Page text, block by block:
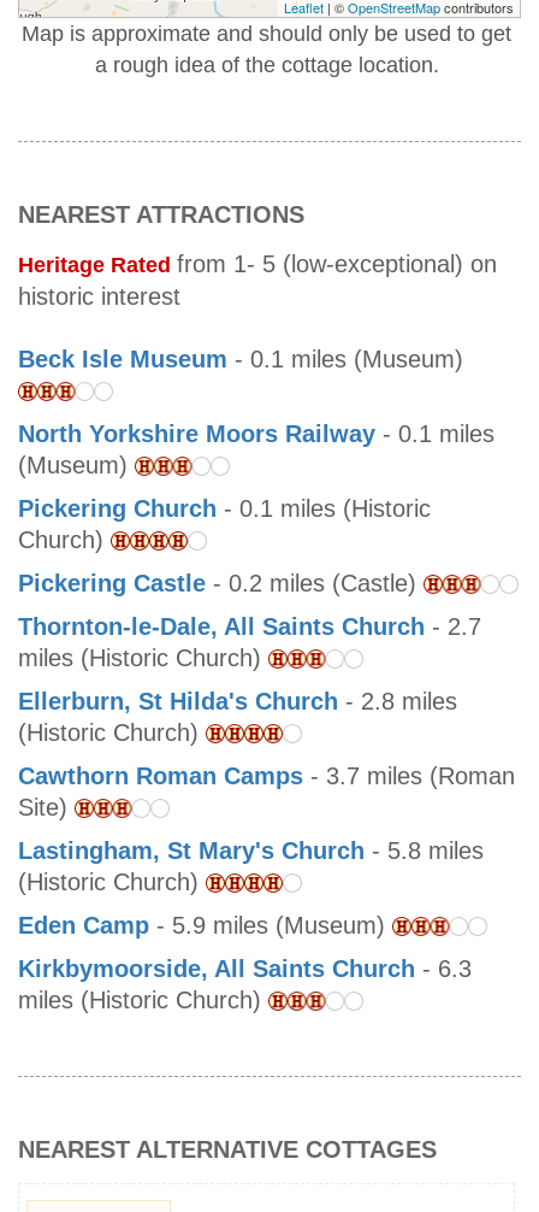
Leaflet | ©OpenStreetMapcontributors
Map is approximate and should only be used to get
a rough idea of the cottage location.
NEAREST ATTRACTIONS
Heritage Rated from 1- 5 (low-exceptional) on
historic interest
Beck Isle Museum - 0.1 miles (Museum)
North Yorkshire Moors Railway - 0.1 miles
(Museum)
Pickering Church - 0.1 miles (Historic
Church)
Pickering Castle - 0.2 miles (Castle)
Thornton-le-Dale, All Saints Church - 2.7
miles (Historic Church)
Ellerburn, St Hilda's Church - 2.8 miles
(Historic Church)
Cawthorn Roman Camps - 3.7 miles (Roman
Site)
Lastingham, St Mary's Church - 5.8 miles
(Historic Church)
Eden Camp - 5.9 miles (Museum)
Kirkbymoorside, All Saints Church - 6.3
miles (Historic Church)
NEAREST ALTERNATIVE COTTAGES